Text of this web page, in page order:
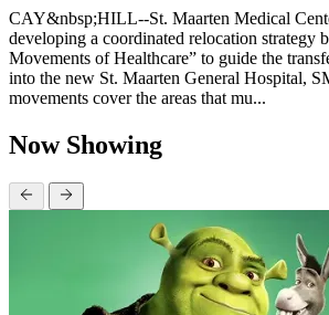
CAY&nbsp;HILL--St. Maarten Medical
developing a coordinated relocation strategy
Movements of Healthcare” to guide the
into the new St. Maarten General Hospital,
movements cover the areas that mu...
Now Showing